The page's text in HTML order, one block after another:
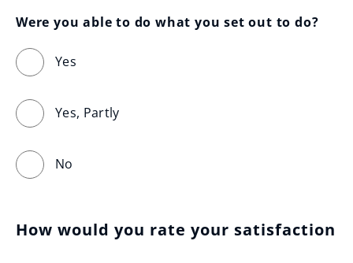
Were you able to do what you set out to do?
Yes
Yes, Partly
No
How would you rate your satisfaction